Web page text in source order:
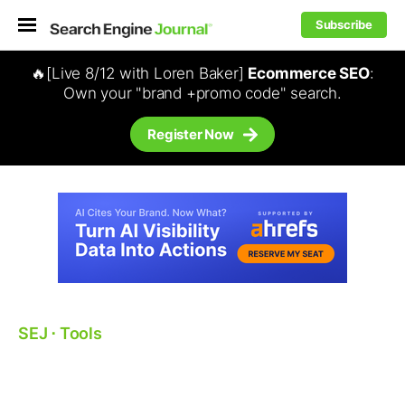
Subscribe
🔥[Live 8/12 with Loren Baker] Ecommerce SEO:
Own your "brand +promo code" search.
Register Now
SEJ ⋅ Tools